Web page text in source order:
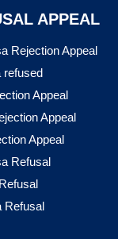
APPEAL
Rejection Appeal
refused
Appeal
Appeal
Appeal
Refusal
Refusal